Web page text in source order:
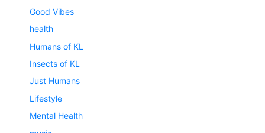
Good Vibes
health
Humans of KL
Insects of KL
Just Humans
Lifestyle
Mental Health